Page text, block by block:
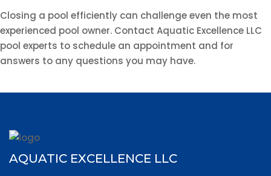
Closing a pool efficiently can challenge even the most
experienced pool owner. Contact Aquatic Excellence LLC
pool experts to schedule an appointment and for
answers to any questions you may have.
AQUATIC EXCELLENCE LLC